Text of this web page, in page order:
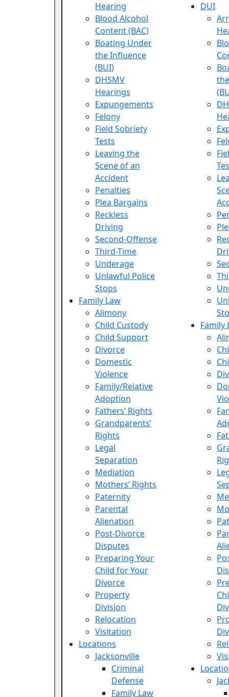
Hearing
Blood Alcohol
Content (BAC)
Boating Under
the Influence
(BUI)
DHSMV
Hearings
Expungements
Felony
Field Sobriety
Tests
Leaving the
Scene of an
Accident
Penalties
Plea Bargains
Reckless
Driving
Second-Offense
Third-Time
Underage
Unlawful Police
Stops
Family Law
Alimony
Child Custody
Child Support
Divorce
Domestic
Violence
Family/Relative
Adoption
Fathers’ Rights
Grandparents’
Rights
Legal
Separation
Mediation
Mothers’ Rights
Paternity
Parental
Alienation
Post-Divorce
Disputes
Preparing Your
Child for Your
Divorce
Property
Division
Relocation
Visitation
Locations
Jacksonville
Criminal
Defense
Family Law
DUI
Family